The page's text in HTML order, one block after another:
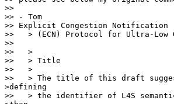
>>
>> - Tom
>> Explicit Congestion Notification
>>   > (ECN) Protocol for Ultra-Low
>>
>>   >
>>   > Title
>>   >
>>   > The title of this draft
>defining
>>   > the identifier of L4S